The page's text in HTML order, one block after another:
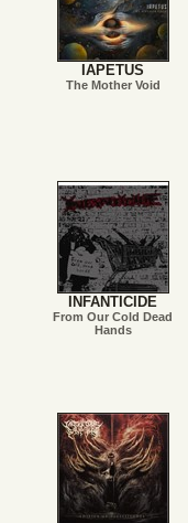
IAPETUS
The Mother Void
INFANTICIDE
From Our Cold Dead
Hands